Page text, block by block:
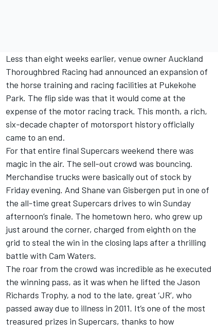
Less than eight weeks earlier, venue owner Auckland
Thoroughbred Racing had announced an expansion of
the horse training and racing facilities at Pukekohe
Park. The flip side was that it would come at the
expense of the motor racing track. This month, a rich,
six-decade chapter of motorsport history officially
came to an end.
For that entire final Supercars weekend there was
magic in the air. The sell-out crowd was bouncing.
Merchandise trucks were basically out of stock by
Friday evening. And Shane van Gisbergen put in one of
the all-time great Supercars drives to win Sunday
afternoon’s finale. The hometown hero, who grew up
just around the corner, charged from eighth on the
grid to steal the win in the closing laps after a thrilling
battle with Cam Waters.
The roar from the crowd was incredible as he executed
the winning pass, as it was when he lifted the Jason
Richards Trophy, a nod to the late, great ‘JR’, who
passed away due to illness in 2011. It’s one of the most
treasured prizes in Supercars, thanks to how